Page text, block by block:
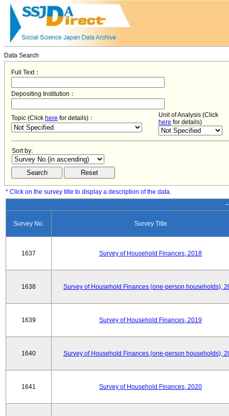
Data Search
Full Text：
Depositing Institution：
Topic (Click here for details)：
Unit of Analysis (Click
here for details)
Sort by:
* Click on the survey title to display a description of the data.
Survey No. Survey Title
1637 Survey of Household Finances, 2018
1638 Survey of Household Finances (one-person households),
1639 Survey of Household Finances, 2019
1640 Survey of Household Finances (one-person households),
1641 Survey of Household Finances, 2020